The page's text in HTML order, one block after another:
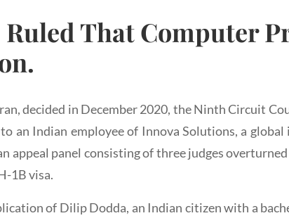
Ruled That Computer
decided in December 2020, the Ninth Circuit
an Indian employee of Innova Solutions, a
appeal panel consisting of three judges
1B visa.
of Dilip Dodda, an Indian citizen with a